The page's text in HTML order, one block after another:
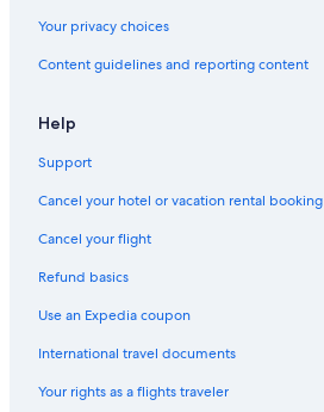
Your privacy choices
Content guidelines and reporting content
Help
Support
Cancel your hotel or vacation rental booking
Cancel your flight
Refund basics
Use an Expedia coupon
International travel documents
Your rights as a flights traveler